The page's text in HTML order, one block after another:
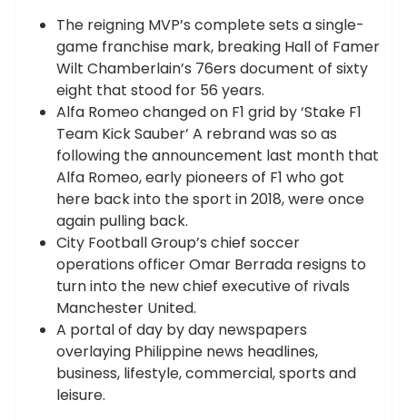
The reigning MVP’s complete sets a single-
game franchise mark, breaking Hall of Famer
Wilt Chamberlain’s 76ers document of sixty
eight that stood for 56 years.
Alfa Romeo changed on F1 grid by ‘Stake F1
Team Kick Sauber’ A rebrand was so as
following the announcement last month that
Alfa Romeo, early pioneers of F1 who got
here back into the sport in 2018, were once
again pulling back.
City Football Group’s chief soccer
operations officer Omar Berrada resigns to
turn into the new chief executive of rivals
Manchester United.
A portal of day by day newspapers
overlaying Philippine news headlines,
business, lifestyle, commercial, sports and
leisure.